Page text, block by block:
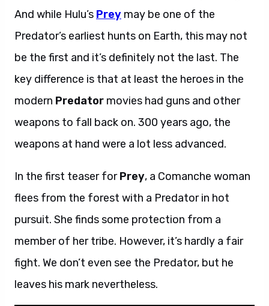
And while Hulu’s Prey may be one of the
Predator’s earliest hunts on Earth, this may not
be the first and it’s definitely not the last. The
key difference is that at least the heroes in the
modern Predator movies had guns and other
weapons to fall back on. 300 years ago, the
weapons at hand were a lot less advanced.
In the first teaser forPrey, a Comanche woman
flees from the forest with a Predator in hot
pursuit. She finds some protection from a
member of her tribe. However, it’s hardly a fair
fight. We don’t even see the Predator, but he
leaves his mark nevertheless.